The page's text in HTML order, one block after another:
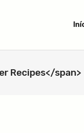
Recipes</span>